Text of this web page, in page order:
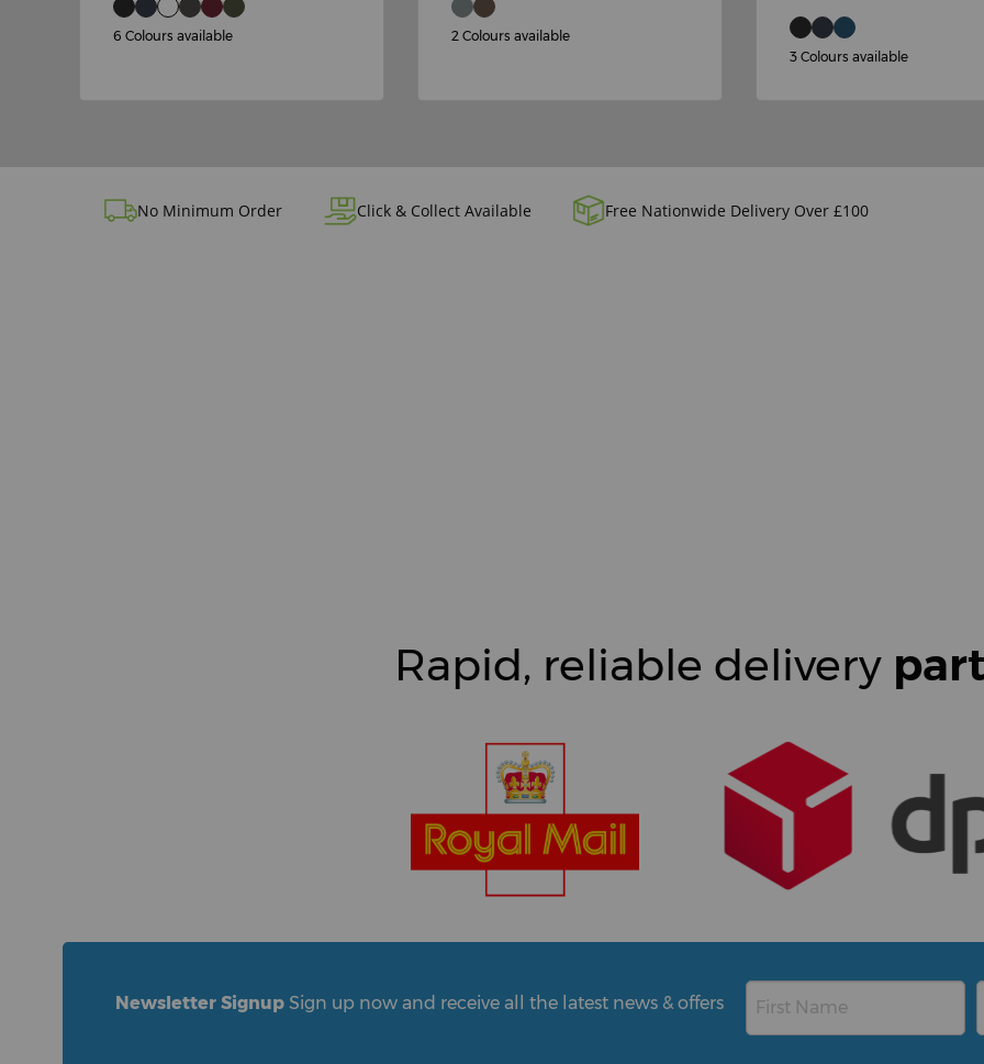
6 Colours available 2 Colours available
3 Colours available
No Minimum Order Click & Collect Available Free Nationwide Delivery Over £100
Rapid, reliable delivery
Newsletter Signup Sign up now and receive all the latest news & offers